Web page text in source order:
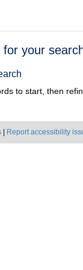
your
to start, then
Report accessibility